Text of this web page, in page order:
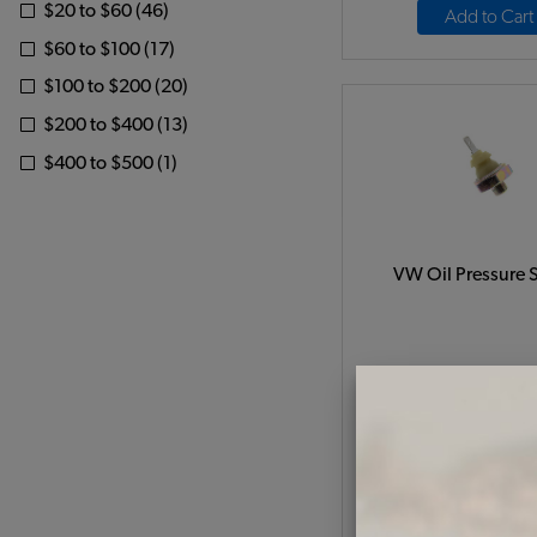
$20 to $60 (46)
$60 to $100 (17)
$100 to $200 (20)
$200 to $400 (13)
$400 to $500 (1)
Add to Cart
VW Oil Pressure